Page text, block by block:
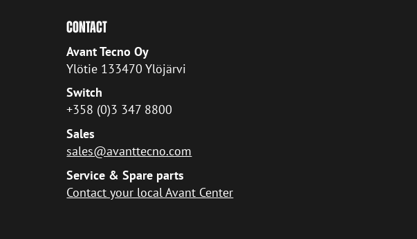
CONTACT
Avant Tecno Oy
Ylötie 133470 Ylöjärvi
Switch
+358 (0)3 347 8800
Sales
sales@avanttecno.com
Service & Spare parts
Contact your local Avant Center